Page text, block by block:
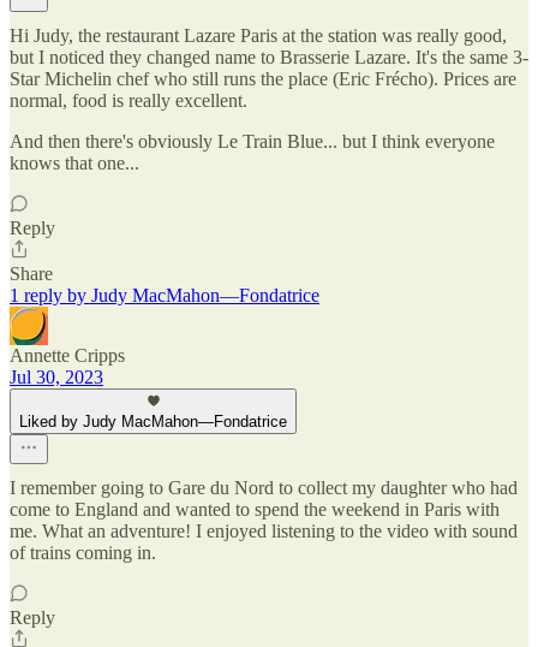
Hi Judy, the restaurant Lazare Paris at the station was really good,
but I noticed they changed name to Brasserie Lazare. It's the same 3-
Star Michelin chef who still runs the place (Eric Frécho). Prices are
normal, food is really excellent.
And then there's obviously Le Train Blue... but I think everyone
knows that one...
Reply
Share
1 reply by Judy MacMahon—Fondatrice
Annette Cripps
Jul 30, 2023
Liked by Judy MacMahon—Fondatrice
I remember going to Gare du Nord to collect my daughter who had
come to England and wanted to spend the weekend in Paris with
me. What an adventure! I enjoyed listening to the video with sound
of trains coming in.
Reply